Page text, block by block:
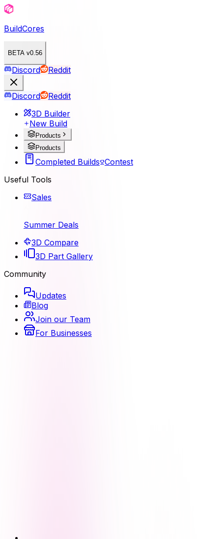
BuildCores
BETA v0.56
Discord Reddit
Discord
Reddit
3D Builder
New Build
Products
Products
Completed Builds Contest
Useful Tools
Sales
Summer Deals
3D Compare
3D Part Gallery
Community
Updates
Blog
Join our Team
For Businesses